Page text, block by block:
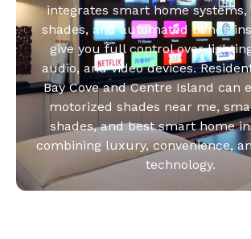
integrates smart home
shades, and automated blinds
give you full control over
audio, and video devices.
Bay Cove and Centre Island can
motorized shades near me,
shades, and best smart home
combining luxury, convenience,
technology.